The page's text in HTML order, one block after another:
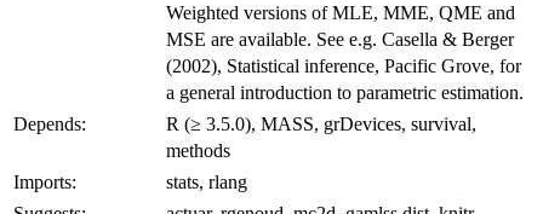
Weighted versions of MLE, MME, QME and
MSE are available. See e.g. Casella & Berger
(2002), Statistical inference, Pacific Grove, for
a general introduction to parametric estimation.
Depends:
R (≥ 3.5.0), MASS, grDevices, survival,
methods
Imports:
stats, rlang